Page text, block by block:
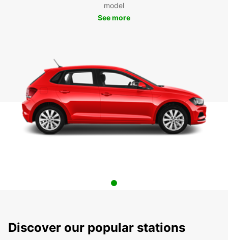
model
See more
Discover our popular stations